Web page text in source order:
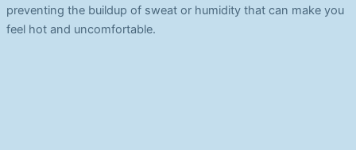
preventing the buildup of sweat or humidity that can make you
feel hot and uncomfortable.